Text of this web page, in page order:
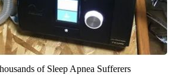
of Sleep Apnea Sufferers